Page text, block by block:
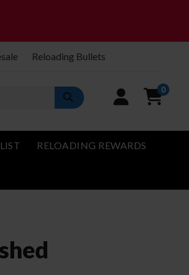
Reloading Bullets
0
RELOADING REWARDS